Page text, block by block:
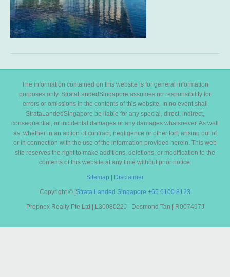
The information contained on this website is for general information
purposes only. StrataLandedSingapore assumes no responsibility for
errors or omissions in the contents of this website. In no event shall
StrataLandedSingapore be liable for any special, direct, indirect,
consequential, or incidental damages or any damages whatsoever. As well
as, whether in an action of contract, negligence or other tort, arising out of
or in connection with the use of the information provided herein. This web
site reserves the right to make additions, deletions, or modification to the
contents of this website at any time without prior notice.
Sitemap Disclaimer
Copyright © Strata Landed Singapore +65 6100 8123
Propnex Realty Pte Ltd | L3008022J | Desmond Tan | R007497J